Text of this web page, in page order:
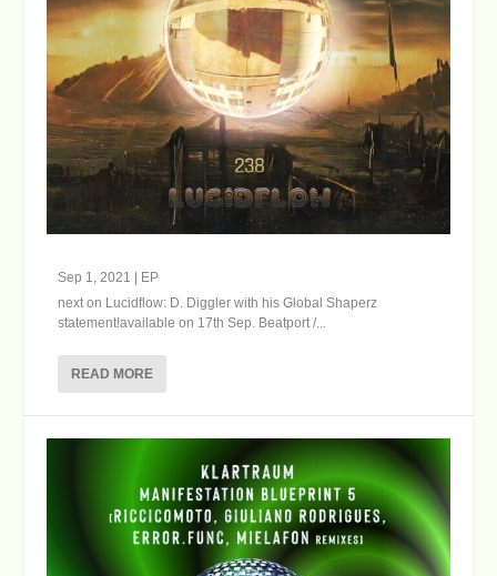
Sep 1, 2021 | EP
next on Lucidflow: D. Diggler with his Global Shaperz
statement!available on 17th Sep. Beatport /...
READ MORE